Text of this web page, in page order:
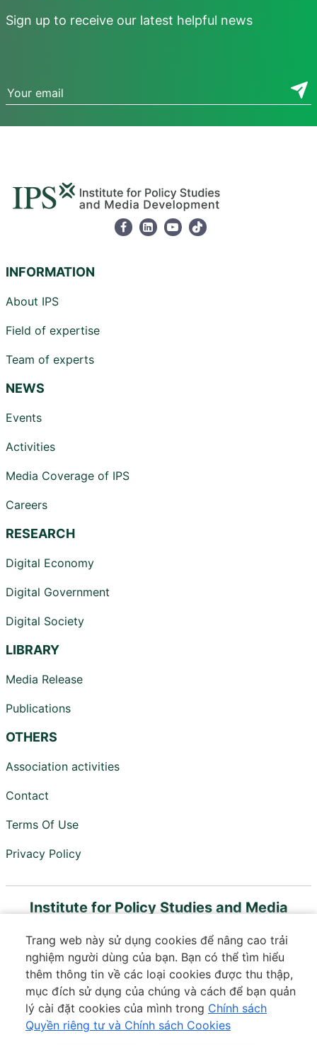
Trang web này sử dụng cookies để nâng cao trải
nghiệm người dùng của bạn. Bạn có thể tìm hiểu
thêm thông tin về các loại cookies được thu thập,
mục đích sử dụng của chúng và cách để bạn quản
lý cài đặt cookies của mình trong Chính sách
Quyền riêng tư và Chính sách Cookies
Sign up to receive our latest helpful news
INFORMATION
About IPS
Field of expertise
Team of experts
NEWS
Events
Activities
Media Coverage of IPS
Careers
RESEARCH
Digital Economy
Digital Government
Digital Society
LIBRARY
Media Release
Publications
OTHERS
Association activities
Contact
Terms Of Use
Privacy Policy
Institute for Policy Studies and Media
Member of Vietnam Digital Communications
Association
Floor 18, VTC Online Building, 18 Tam Trinh, Minh Khai
Ward, Hai Ba Trung District, Hanoi
Phone:
037 364 3601